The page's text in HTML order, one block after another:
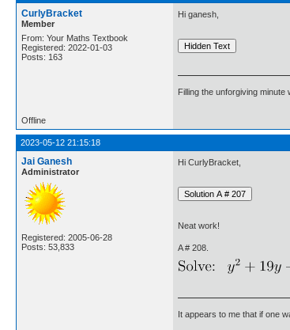
CurlyBracket
Member
From: Your Maths Textbook
Registered: 2022-01-03
Posts: 163
Hi ganesh,
Filling the unforgiving
Offline
2023-05-12 21:15:18
Jai Ganesh
Administrator
Registered: 2005-06-28
Posts: 53,833
Hi CurlyBracket,
Neat work!
A # 208.
It appears to me that if one